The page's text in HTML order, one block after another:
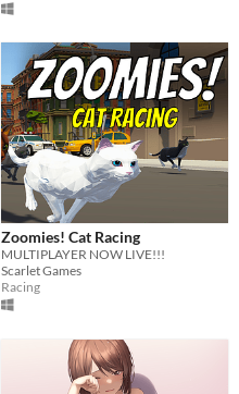
Zoomies! Cat Racing
MULTIPLAYER NOW LIVE!!!
Scarlet Games
Racing